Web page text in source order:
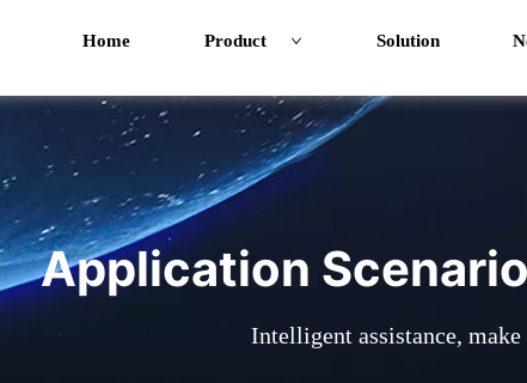
Home Product Solution
Application
Intelligent assistance,